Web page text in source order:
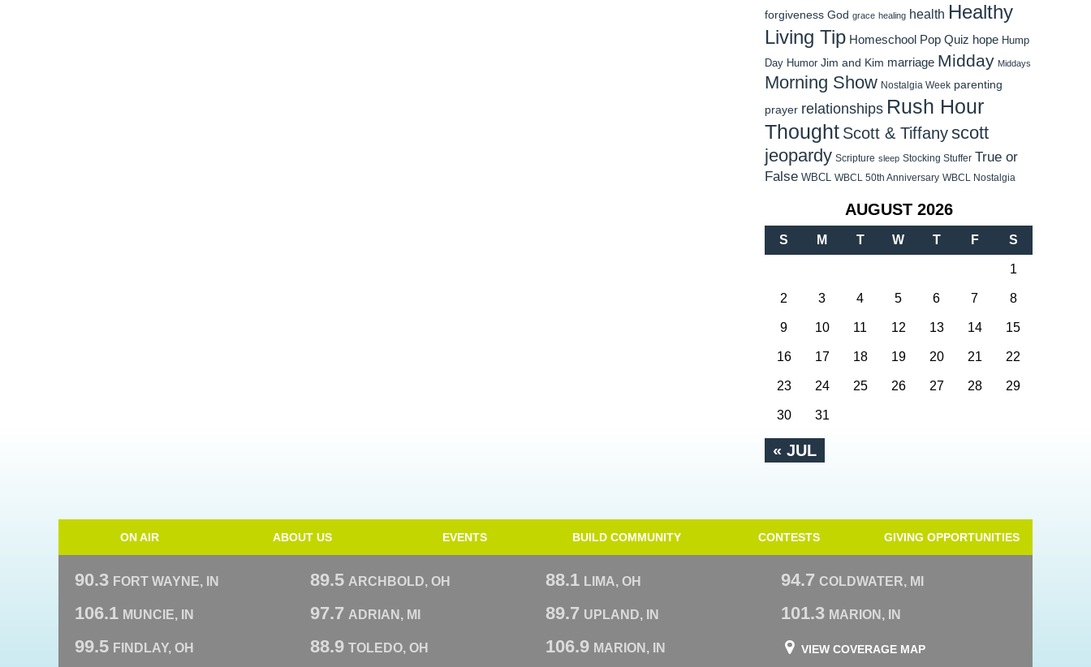
forgiveness God grace healing health Healthy
Living Tip Homeschool Pop Quiz hope Hump
Day Humor Jim and Kim marriage Midday Middays
Morning Show Nostalgia Week parenting
prayer relationships Rush Hour
Thought Scott & Tiffanyscott
jeopardy Scripture sleep Stocking Stuffer True or
False WBCL WBCL 50th Anniversary WBCL Nostalgia
AUGUST 2026
S M T W T F S
« JUL
1
2 3 4 5 6 7 8
9 10 11 12 13 14 15
16 17 18 19 20 21 22
23 24 25 26 27 28 29
30 31
ON AIR ABOUT US EVENTS BUILD COMMUNITY CONTESTS GIVING OPPORTUNITIES
90.3 FORT WAYNE, IN 89.5 ARCHBOLD, OH 88.1 LIMA, OH 94.7 COLDWATER, MI
106.1 MUNCIE, IN 97.7 ADRIAN, MI 89.7 UPLAND, IN 101.3 MARION, IN
99.5 FINDLAY, OH 88.9 TOLEDO, OH 106.9 MARION, IN VIEW COVERAGE MAP